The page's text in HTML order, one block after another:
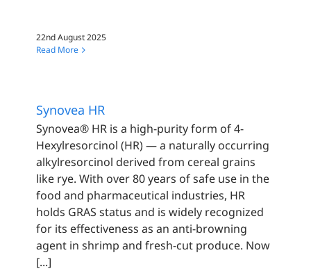
22nd August 2025
Read More
Synovea HR
Synovea® HR is a high-purity form of 4-
Hexylresorcinol (HR) — a naturally occurring
alkylresorcinol derived from cereal grains
like rye. With over 80 years of safe use in the
food and pharmaceutical industries, HR
holds GRAS status and is widely recognized
for its effectiveness as an anti-browning
agent in shrimp and fresh-cut produce. Now
[...]